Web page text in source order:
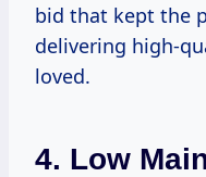
bid that kept the
delivering high-
loved.
4. Low